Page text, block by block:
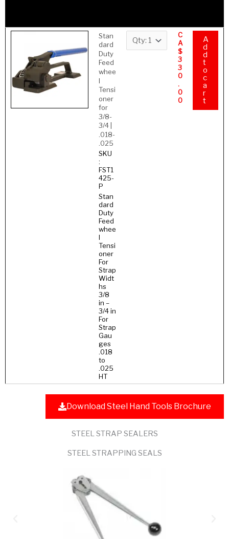
Stan
dard
Duty
Feed
whee
l
Tensi
oner
for
3/8-
3/4 |
.018-
.025
SKU
:
FST1
425-
P
Stan
dard
Duty
Feed
whee
l
Tensi
oner
For
Strap
Widt
hs
3/8
in –
3/4 in
For
Strap
Gau
ges
.018
to
.025
HT
C
A
$
3
3
0
.
0
0
A
d
d
t
o
c
a
r
t
Download Steel Hand Tools Brochure
STEEL STRAP SEALERS
STEEL STRAPPING SEALS